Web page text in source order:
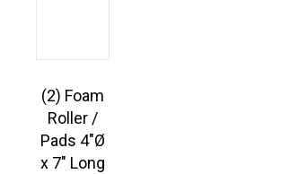
(2) Foam
Roller /
Pads 4″Ø
x 7″ Long